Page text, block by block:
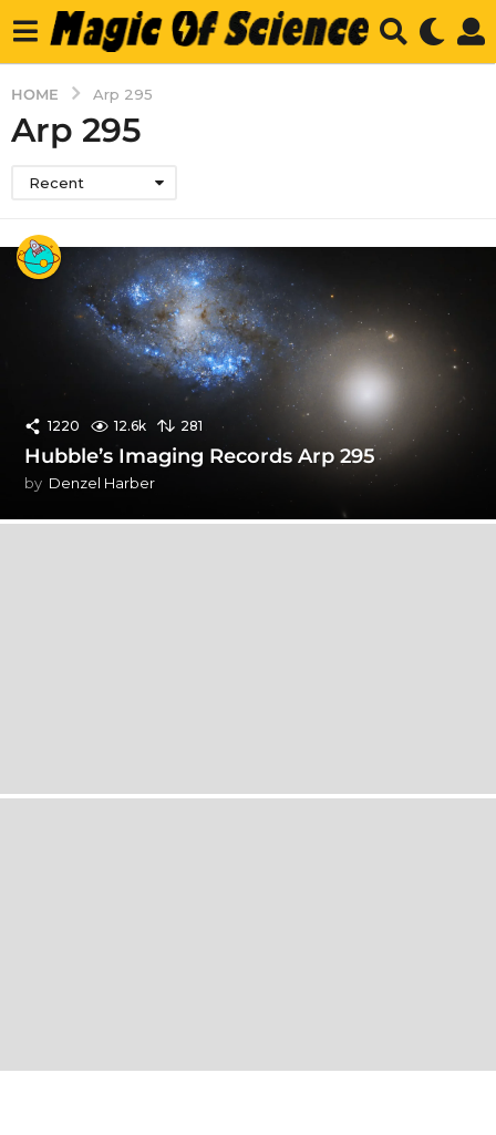
HOME Arp 295
Arp 295
Recent
1220 12.6k 281
Hubble’s Imaging Records Arp 295
by Denzel Harber